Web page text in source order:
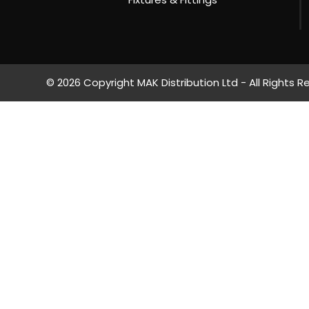
© 2026 Copyright MAK Distribution Ltd - All Rights